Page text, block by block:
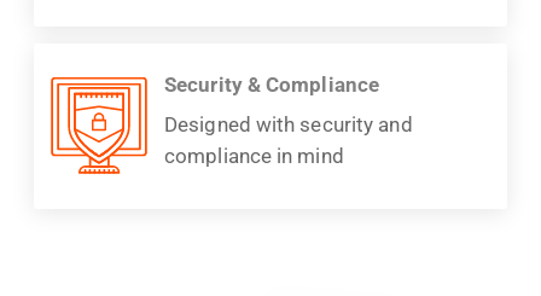
Security & Compliance
Designed with security and
compliance in mind